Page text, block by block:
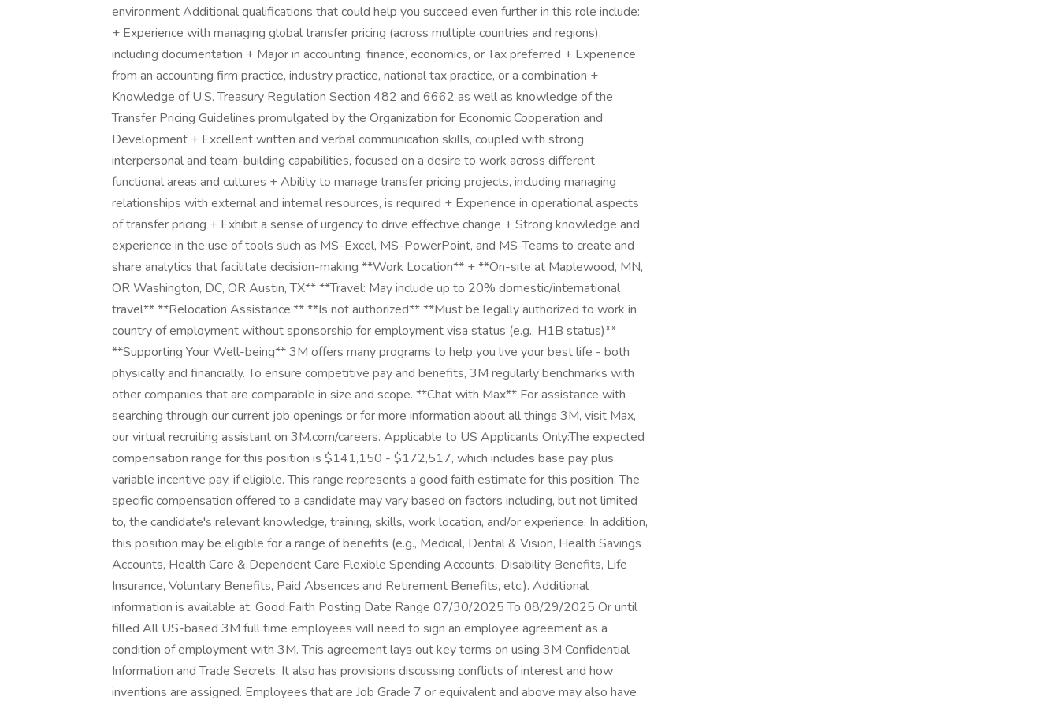
environment Additional qualifications that could help you succeed even further in this role include:
+ Experience with managing global transfer pricing (across multiple countries and regions),
including documentation + Major in accounting, finance, economics, or Tax preferred + Experience
from an accounting firm practice, industry practice, national tax practice, or a combination +
Knowledge of U.S. Treasury Regulation Section 482 and 6662 as well as knowledge of the
Transfer Pricing Guidelines promulgated by the Organization for Economic Cooperation and
Development + Excellent written and verbal communication skills, coupled with strong
interpersonal and team-building capabilities, focused on a desire to work across different
functional areas and cultures + Ability to manage transfer pricing projects, including managing
relationships with external and internal resources, is required + Experience in operational aspects
of transfer pricing + Exhibit a sense of urgency to drive effective change + Strong knowledge and
experience in the use of tools such as MS-Excel, MS-PowerPoint, and MS-Teams to create and
share analytics that facilitate decision-making **Work Location** + **On-site at Maplewood, MN,
OR Washington, DC, OR Austin, TX** **Travel: May include up to 20% domestic/international
travel** **Relocation Assistance:** **Is not authorized** **Must be legally authorized to work in
country of employment without sponsorship for employment visa status (e.g., H1B status)**
**Supporting Your Well-being** 3M offers many programs to help you live your best life - both
physically and financially. To ensure competitive pay and benefits, 3M regularly benchmarks with
other companies that are comparable in size and scope. **Chat with Max** For assistance with
searching through our current job openings or for more information about all things 3M, visit Max,
our virtual recruiting assistant on 3M.com/careers. Applicable to US Applicants Only:The expected
compensation range for this position is $141,150 - $172,517, which includes base pay plus
variable incentive pay, if eligible. This range represents a good faith estimate for this position. The
specific compensation offered to a candidate may vary based on factors including, but not limited
to, the candidate's relevant knowledge, training, skills, work location, and/or experience. In addition,
this position may be eligible for a range of benefits (e.g., Medical, Dental & Vision, Health Savings
Accounts, Health Care & Dependent Care Flexible Spending Accounts, Disability Benefits, Life
Insurance, Voluntary Benefits, Paid Absences and Retirement Benefits, etc.). Additional
information is available at: Good Faith Posting Date Range 07/30/2025 To 08/29/2025 Or until
filled All US-based 3M full time employees will need to sign an employee agreement as a
condition of employment with 3M. This agreement lays out key terms on using 3M Confidential
Information and Trade Secrets. It also has provisions discussing conflicts of interest and how
inventions are assigned. Employees that are Job Grade 7 or equivalent and above may also have